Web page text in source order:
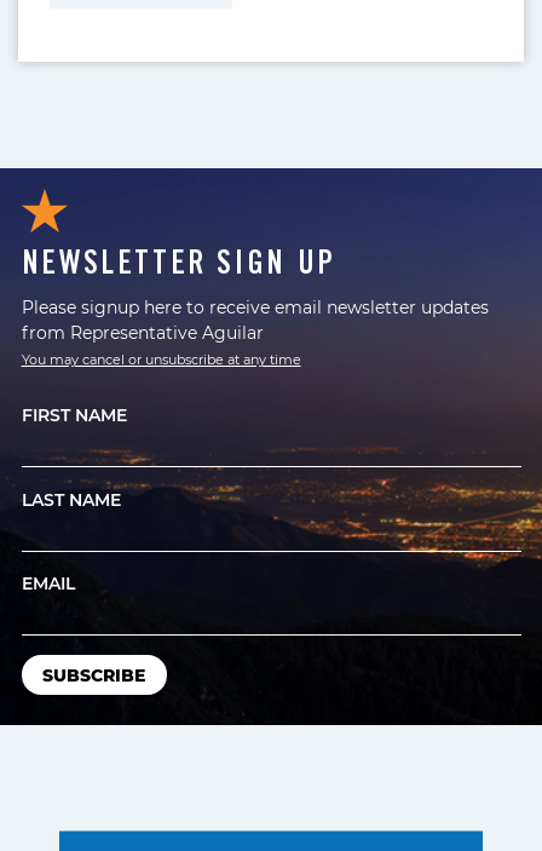
NEWSLETTER SIGN UP
Please signup here to receive email newsletter updates
from Representative Aguilar
You may cancel or unsubscribe at any time
FIRST NAME
LAST NAME
EMAIL